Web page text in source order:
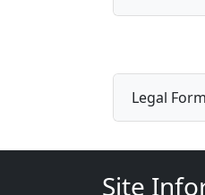
Legal
Site